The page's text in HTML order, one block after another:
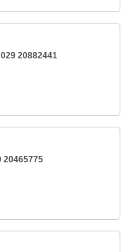
029 20882441
20465775